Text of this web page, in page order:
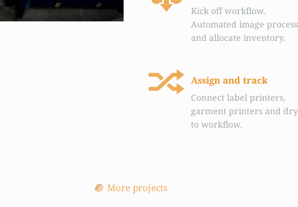
Kick off workflow.
Automated image
and allocate inventory.
Assign and track
Connect label printers,
garment printers and
to workflow.
More projects